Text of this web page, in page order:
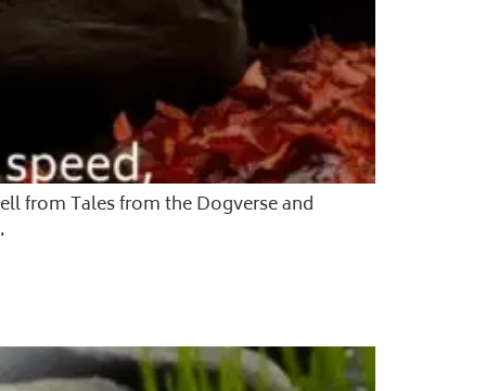
from Tales from the Dogverse and